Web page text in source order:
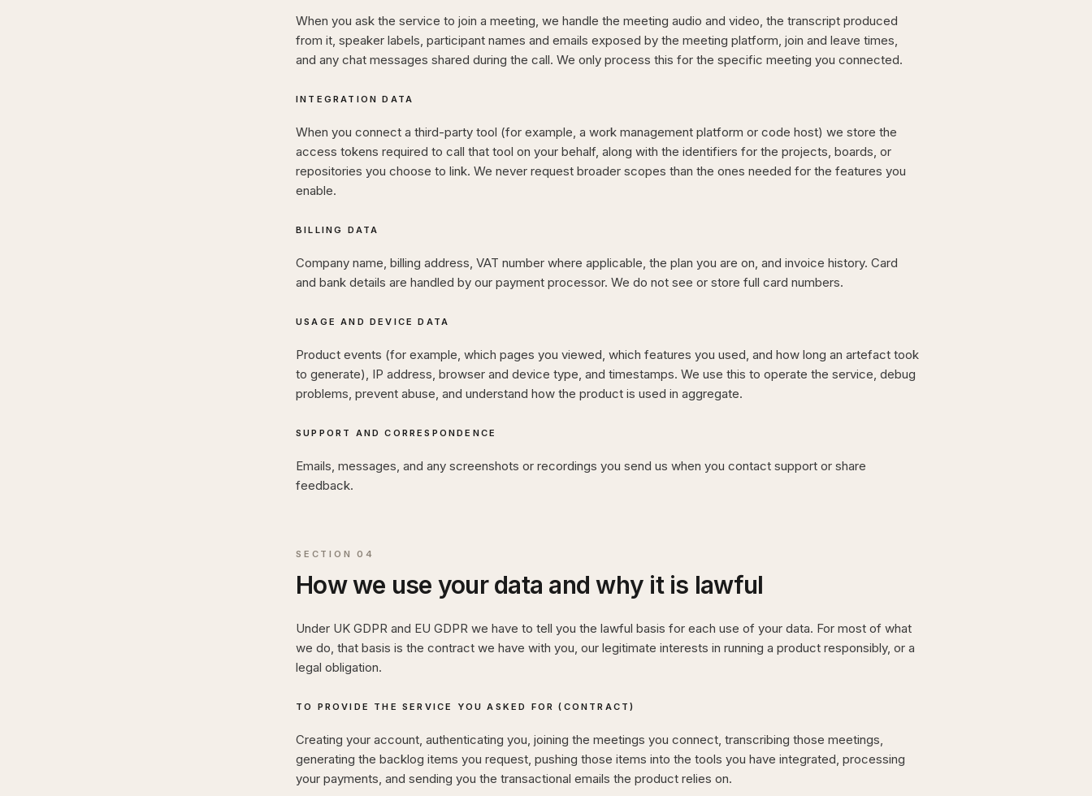
When you ask the service to join a meeting, we handle the meeting audio and video, the transcript produced
from it, speaker labels, participant names and emails exposed by the meeting platform, join and leave times,
and any chat messages shared during the call. We only process this for the specific meeting you connected.
INTEGRATION DATA
When you connect a third-party tool (for example, a work management platform or code host) we store the
access tokens required to call that tool on your behalf, along with the identifiers for the projects, boards, or
repositories you choose to link. We never request broader scopes than the ones needed for the features you
enable.
BILLING DATA
Company name, billing address, VAT number where applicable, the plan you are on, and invoice history. Card
and bank details are handled by our payment processor. We do not see or store full card numbers.
USAGE AND DEVICE DATA
Product events (for example, which pages you viewed, which features you used, and how long an artefact took
to generate), IP address, browser and device type, and timestamps. We use this to operate the service, debug
problems, prevent abuse, and understand how the product is used in aggregate.
SUPPORT AND CORRESPONDENCE
Emails, messages, and any screenshots or recordings you send us when you contact support or share
feedback.
SECTION 04
How we use your data and why it is lawful
Under UK GDPR and EU GDPR we have to tell you the lawful basis for each use of your data. For most of what
we do, that basis is the contract we have with you, our legitimate interests in running a product responsibly, or a
legal obligation.
TO PROVIDE THE SERVICE YOU ASKED FOR (CONTRACT)
Creating your account, authenticating you, joining the meetings you connect, transcribing those meetings,
generating the backlog items you request, pushing those items into the tools you have integrated, processing
your payments, and sending you the transactional emails the product relies on.